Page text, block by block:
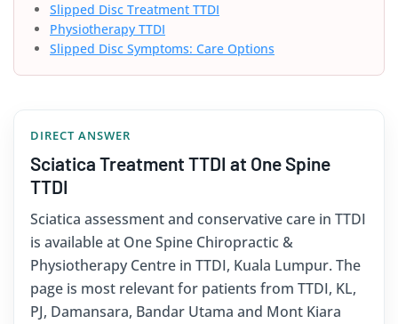
Slipped Disc Treatment TTDI
Physiotherapy TTDI
Slipped Disc Symptoms: Care Options
DIRECT ANSWER
Sciatica Treatment TTDI at One Spine
TTDI
Sciatica assessment and conservative care in TTDI
is available at One Spine Chiropractic &
Physiotherapy Centre in TTDI, Kuala Lumpur. The
page is most relevant for patients from TTDI, KL,
PJ, Damansara, Bandar Utama and Mont Kiara